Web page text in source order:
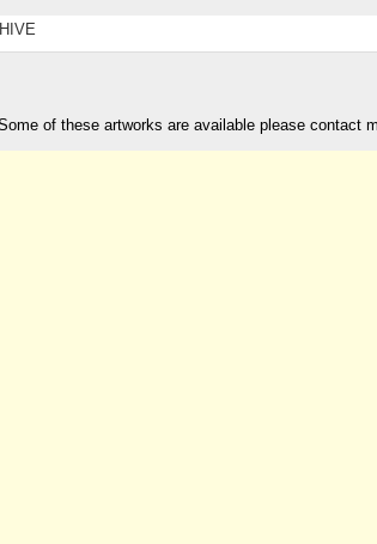
of these artworks are available please contact